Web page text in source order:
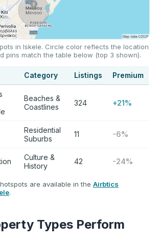
in Iskele. Circle color reflects the location
pins match the table below (top 3 shown).
Category Listings Premium
Beaches &
Coastlines
324 +21%
Residential
Suburbs
11 -6%
Culture &
History
42 -24%
are available in the Airbtics
.
Types Perform